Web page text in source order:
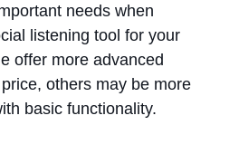
needs when
listening tool for your
offer more advanced
others may be more
basic functionality.